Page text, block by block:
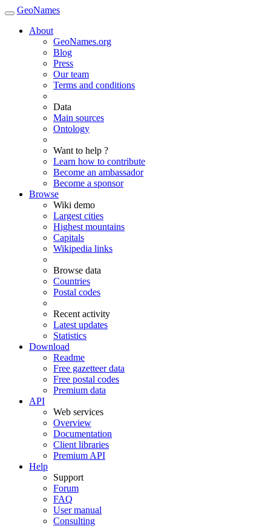
GeoNames
About
GeoNames.org
Blog
Press
Our team
Terms and conditions
Data
Main sources
Ontology
Want to help ?
Learn how to contribute
Become an ambassador
Become a sponsor
Browse
Wiki demo
Largest cities
Highest mountains
Capitals
Wikipedia links
Browse data
Countries
Postal codes
Recent activity
Latest updates
Statistics
Download
Readme
Free gazetteer data
Free postal codes
Premium data
API
Web services
Overview
Documentation
Client libraries
Premium API
Help
Support
Forum
FAQ
User manual
Consulting